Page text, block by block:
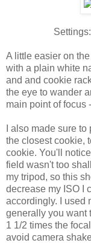
A little easier on
with a plain white
and and cookie
the eye to wander
main point of focus
I also made sure
the closest cookie,
cookie. You'll
field wasn't too
my tripod, so this
decrease my ISO I
accordingly. I used
generally you want
1 1/2 times the
avoid camera